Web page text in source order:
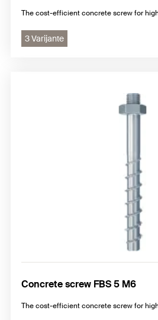
The cost-efficient concrete screw for
3 Varijante
Concrete screw FBS 5 M6
The cost-efficient concrete screw for